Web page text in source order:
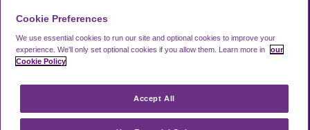
Cookie Preferences
We use essential cookies to run our site and optional cookies to improve your
experience. We'll only set optional cookies if you allow them. Learn more in
our
Cookie Policy
Accept All